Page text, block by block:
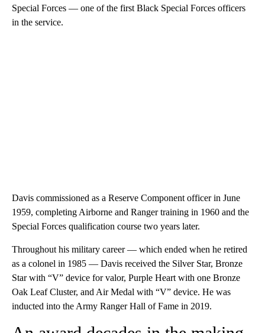
Special Forces — one of the first Black Special Forces officers
in the service.
Davis commissioned as a Reserve Component officer in June
1959, completing Airborne and Ranger training in 1960 and the
Special Forces qualification course two years later.
Throughout his military career — which ended when he retired
as a colonel in 1985 — Davis received the Silver Star, Bronze
Star with “V” device for valor, Purple Heart with one Bronze
Oak Leaf Cluster, and Air Medal with “V” device. He was
inducted into the Army Ranger Hall of Fame in 2019.